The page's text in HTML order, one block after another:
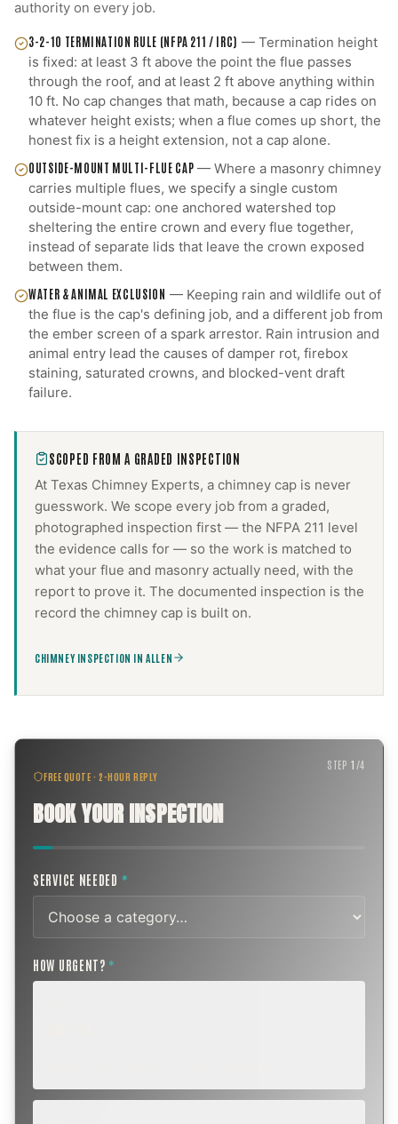
authority on every job.
3-2-10 TERMINATION RULE (NFPA 211 / IRC) — Termination height
is fixed: at least 3 ft above the point the flue passes
through the roof, and at least 2 ft above anything within
10 ft. No cap changes that math, because a cap rides on
whatever height exists; when a flue comes up short, the
honest fix is a height extension, not a cap alone.
OUTSIDE-MOUNT MULTI-FLUE CAP —Where a masonry chimney
carries multiple flues, we specify a single custom
outside-mount cap: one anchored watershed top
sheltering the entire crown and every flue together,
instead of separate lids that leave the crown exposed
between them.
WATER & ANIMAL EXCLUSION — Keeping rain and wildlife out of
the flue is the cap's defining job, and a different job from
the ember screen of a spark arrestor. Rain intrusion and
animal entry lead the causes of damper rot, firebox
staining, saturated crowns, and blocked-vent draft
failure.
SCOPED FROM A GRADED INSPECTION
At Texas Chimney Experts, a chimney cap is never
guesswork. We scope every job from a graded,
photographed inspection first — the NFPA 211 level
the evidence calls for — so the work is matched to
what your flue and masonry actually need, with the
report to prove it. The documented inspection is the
record the chimney cap is built on.
CHIMNEY INSPECTION IN ALLEN
FREE QUOTE · 2-HOUR REPLY
BOOK YOUR INSPECTION
STEP1 /4
SERVICE NEEDED *
HOW URGENT? *